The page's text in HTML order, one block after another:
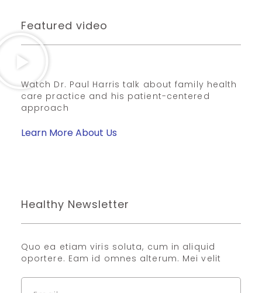
Featured video
Watch Dr. Paul Harris talk about family health
care practice and his patient-centered
approach
Learn More About Us
Healthy Newsletter
Quo ea etiam viris soluta, cum in aliquid
oportere. Eam id omnes alterum. Mei velit